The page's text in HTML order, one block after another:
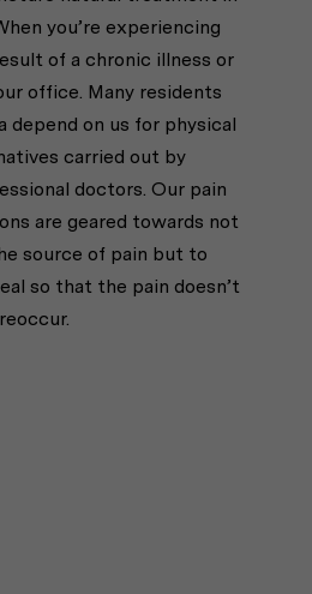
you’re experiencing
of a chronic illness or
office. Many residents
depend on us for physical
carried out by
doctors. Our pain
are geared towards not
source of pain but to
so that the pain doesn’t
reoccur.